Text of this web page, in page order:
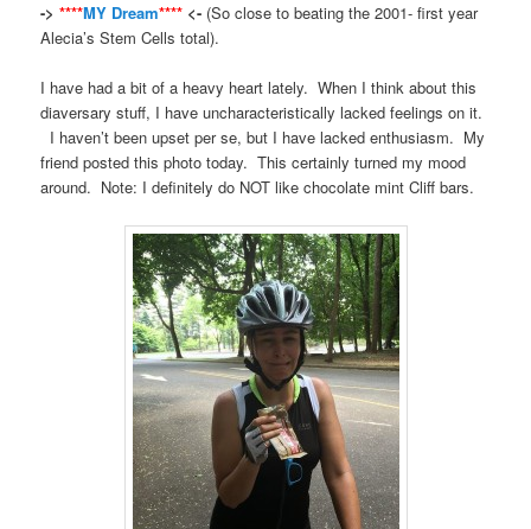
->****MY Dream**** <- (So close to beating the 2001- first year
Alecia’s Stem Cells total).
I have had a bit of a heavy heart lately. When I think about this
diaversary stuff, I have uncharacteristically lacked feelings on it.
I haven’t been upset per se, but I have lacked enthusiasm. My
friend posted this photo today. This certainly turned my mood
around. Note: I definitely do NOT like chocolate mint Cliff bars.